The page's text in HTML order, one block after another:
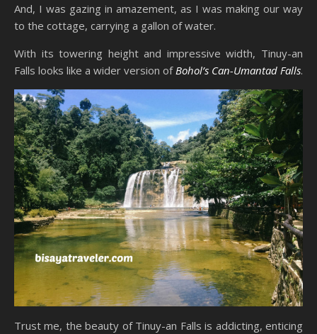
And, I was gazing in amazement, as I was making our way
to the cottage, carrying a gallon of water.
With its towering height and impressive width, Tinuy-an
Falls looks like a wider version of Bohol’s Can-Umantad Falls.
Trust me, the beauty of Tinuy-an Falls is addicting, enticing